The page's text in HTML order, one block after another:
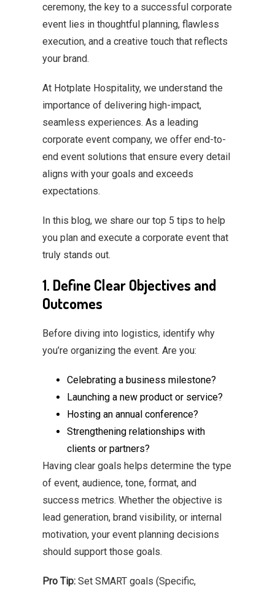
ceremony, the key to a successful corporate
event lies in thoughtful planning, flawless
execution, and a creative touch that reflects
your brand.
At Hotplate Hospitality, we understand the
importance of delivering high-impact,
seamless experiences. As a leading
corporate event company, we offer end-to-
end event solutions that ensure every detail
aligns with your goals and exceeds
expectations.
In this blog, we share our top 5 tips to help
you plan and execute a corporate event that
truly stands out.
1. Define Clear Objectives and
Outcomes
Before diving into logistics, identify why
you’re organizing the event. Are you:
Celebrating a business milestone?
Launching a new product or service?
Hosting an annual conference?
Strengthening relationships with
clients or partners?
Having clear goals helps determine the type
of event, audience, tone, format, and
success metrics. Whether the objective is
lead generation, brand visibility, or internal
motivation, your event planning decisions
should support those goals.
Pro Tip:Set SMART goals (Specific,